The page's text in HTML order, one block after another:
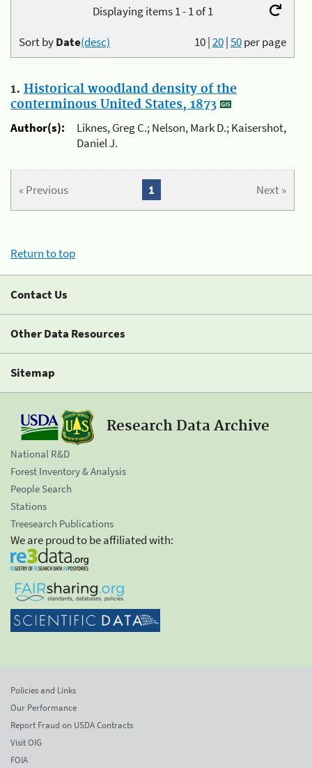
Displaying items 1 - 1 of 1
10|20|50per page
Sort byDate(desc)
1. Historical woodland density of the
conterminous United States, 1873
Author(s):
Liknes, Greg C.; Nelson, Mark D.; Kaisershot,
Daniel J.
« Previous Next »
1
Return to top
Contact Us
Other Data Resources
Sitemap
Research Data Archive
National R&D
Forest Inventory & Analysis
People Search
Stations
Treesearch Publications
We are proud to be affiliated with:
Policies and Links
Our Performance
Report Fraud on USDA Contracts
Visit OIG
FOIA